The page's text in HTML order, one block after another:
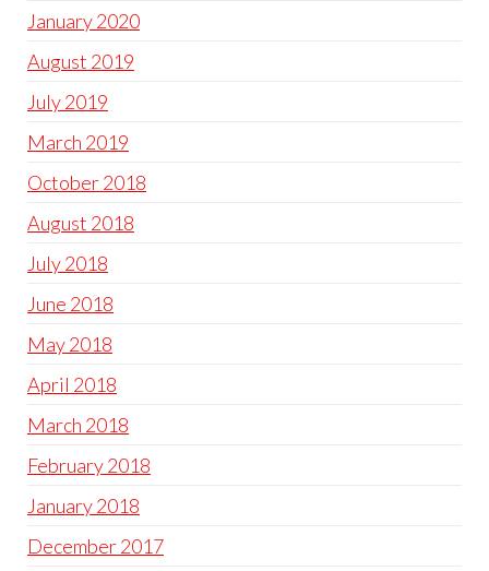
January 2020
August 2019
July 2019
March 2019
October 2018
August 2018
July 2018
June 2018
May 2018
April 2018
March 2018
February 2018
January 2018
December 2017